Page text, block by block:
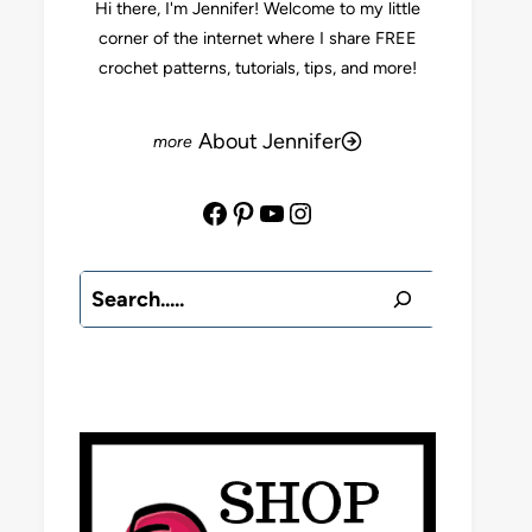
Hi there, I'm Jennifer! Welcome to my little
corner of the internet where I share FREE
crochet patterns, tutorials, tips, and more!
About Jennifer
Facebook
Pinterest
YouTube
Instagram
Search